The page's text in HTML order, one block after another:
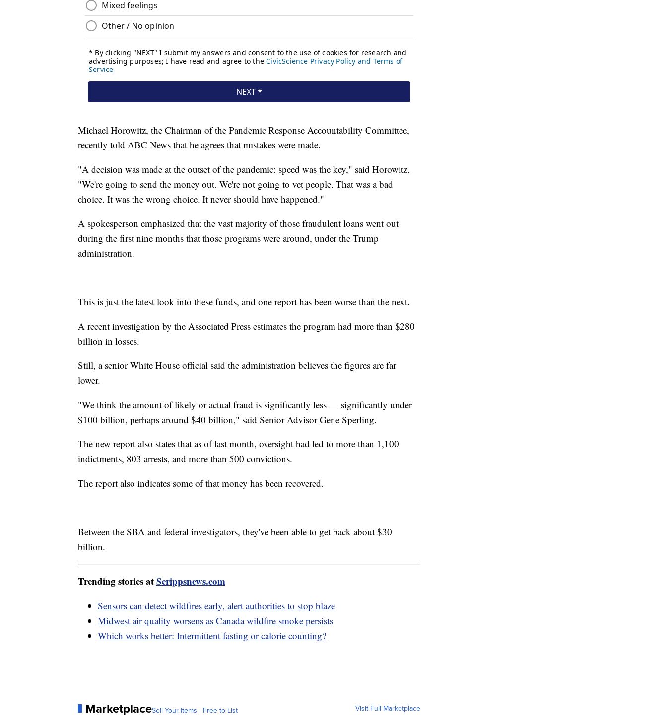
Michael Horowitz, the Chairman of the Pandemic Response Accountability Committee,
recently told ABC News that he agrees that mistakes were made.
"A decision was made at the outset of the pandemic: speed was the key," said Horowitz.
"We're going to send the money out. We're not going to vet people. That was a bad
choice. It was the wrong choice. It never should have happened."
A spokesperson emphasized that the vast majority of those fraudulent loans went out
during the first nine months that those programs were around, under the Trump
administration.
This is just the latest look into these funds, and one report has been worse than the next.
A recent investigation by the Associated Press estimates the program had more than $280
billion in losses.
Still, a senior White House official said the administration believes the figures are far
lower.
"We think the amount of likely or actual fraud is significantly less — significantly under
$100 billion, perhaps around $40 billion," said Senior Advisor Gene Sperling.
The new report also states that as of last month, oversight had led to more than 1,100
indictments, 803 arrests, and more than 500 convictions.
The report also indicates some of that money has been recovered.
Between the SBA and federal investigators, they've been able to get back about $30
billion.
Trending stories atScrippsnews.com
Sensors can detect wildfires early, alert authorities to stop blaze
Midwest air quality worsens as Canada wildfire smoke persists
Which works better: Intermittent fasting or calorie counting?
MarketplaceSell Your Items - Free to List Visit Full Marketplace